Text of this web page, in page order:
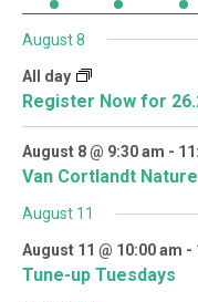
August 8
All day
Register Now for
August 8 @ 9:30 am -
Van Cortlandt
August 11
August 11 @ 10:00 am -
Tune-up Tuesdays